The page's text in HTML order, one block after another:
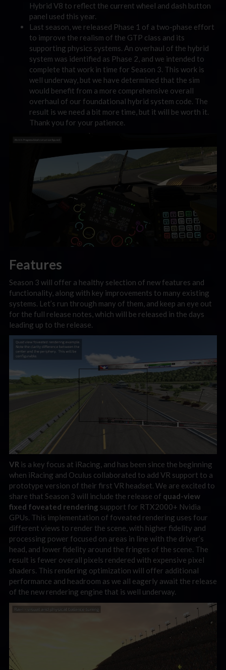
Hybrid V8 to reflect the current wheel and dash button
panel used this year.
Last season, we released Phase 1 of a two-phase effort
to improve the realism of the GTP class and its
supporting physics systems. An overhaul of the hybrid
system was identified as Phase 2, and we intended to
complete that work in time for Season 3. This work is
well underway, but we have determined that the sim
would benefit from a more comprehensive overall
overhaul of our foundational hybrid system code. The
result is we need a bit more time, but it will be worth it.
Thank you for your patience.
Features
Season 3 will offer a healthy selection of new features and
functionality, along with key improvements to many existing
systems. Let’s run through many of them, and keep an eye out
for the full release notes, which will be released in the days
leading up to the release.
VR is a key focus at iRacing, and has been since the beginning
when iRacing and Oculus collaborated to add VR support to a
prototype version of their first VR headset. We are excited to
share that Season 3 will include the release of quad-view
fixed foveated rendering support for RTX2000+ Nvidia
GPUs. This implementation of foveated rendering uses four
different views to render the scene, with higher fidelity and
processing power focused on areas in line with the driver’s
head, and lower fidelity around the fringes of the scene. The
result is fewer overall pixels rendered with expensive pixel
shaders. This rendering optimization will offer additional
performance and headroom as we all eagerly await the release
of the new rendering engine that is well underway.